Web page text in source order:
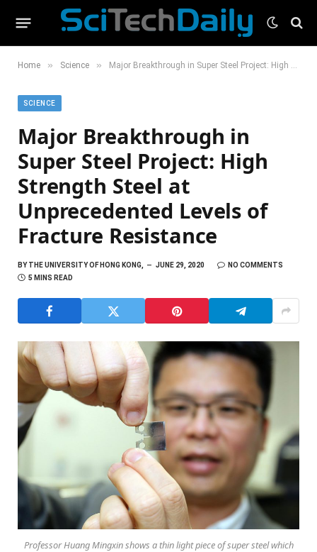
Home » Science » Major Breakthrough in Super Steel Project: High Strength Steel at Unprecedented Levels of Fracture Resistance
SCIENCE
Major Breakthrough in
Super Steel Project: High
Strength Steel at
Unprecedented Levels of
Fracture Resistance
BYTHE UNIVERSITY OF HONG KONG, JUNE 29, 2020
NO COMMENTS
5 MINS READ
Professor Huang Mingxin shows a thin light piece of super steel which